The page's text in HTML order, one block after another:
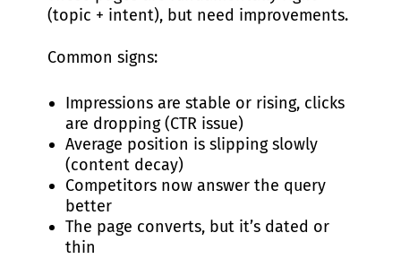
(topic + intent), but need improvements.
Common signs:
Impressions are stable or rising, clicks
are dropping (CTR issue)
Average position is slipping slowly
(content decay)
Competitors now answer the query
better
The page converts, but it’s dated or
thin